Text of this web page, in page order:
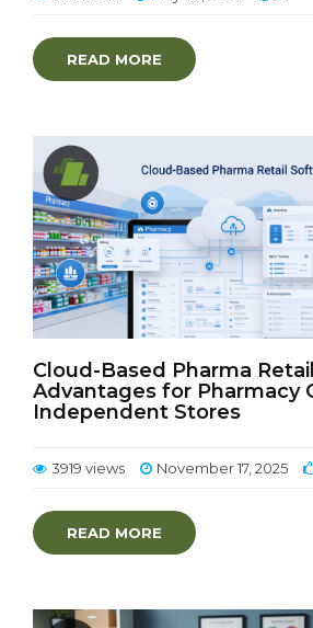
READ MORE
Cloud-Based Pharma
Advantages for Pharmacy
Independent Stores
3919 views November 17, 2025
READ MORE